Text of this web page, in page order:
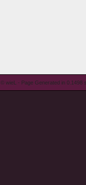
© wieL - Page Generated in 0.1498